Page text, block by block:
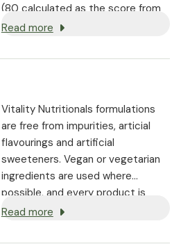
(80 calculated as the score from
the RDA reference) with a
non-essential amino acids.
Read more
Vitality Nutritionals formulations
are free from impurities, articial
flavourings and artificial
sweeteners. Vegan or vegetarian
ingredients are used where
possible, and every product is
non-GMO.
Read more